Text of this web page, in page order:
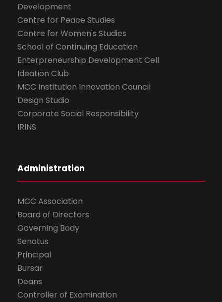
Development
Centre for Peace Studies
Centre for Women's Studies
School of Continuing Education
Enterpreneurship Development Cell
Ideation Club
MCC Institution Innovation Council
Design Studio
Corporate Social Responsibility
IRINS
Administration
MCC Association
Board of Directors
Governing Body
Senatus
Principal
Bursar
Deans
Controller of Examination